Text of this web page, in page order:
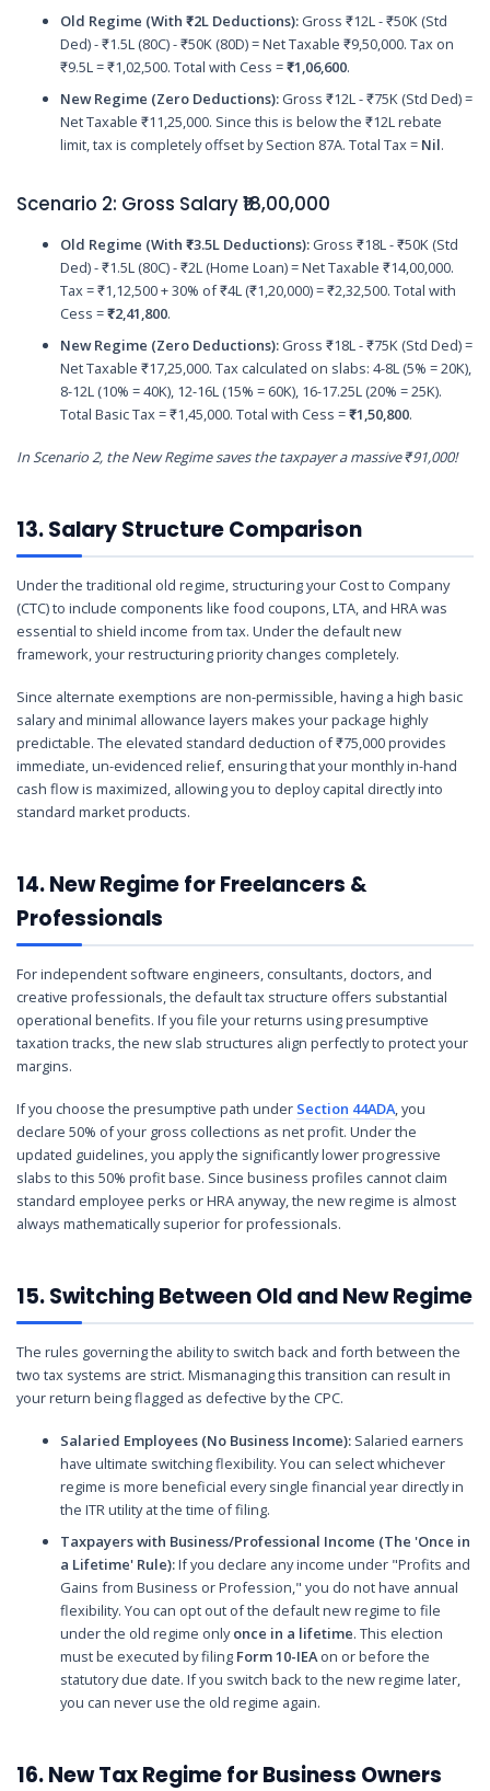
Old Regime (With ₹2L Deductions): Gross ₹12L - ₹50K (Std
Ded) - ₹1.5L (80C) - ₹50K (80D) = Net Taxable ₹9,50,000. Tax on
₹9.5L = ₹1,02,500. Total with Cess =₹1,06,600.
New Regime (Zero Deductions): Gross ₹12L - ₹75K (Std Ded) =
Net Taxable ₹11,25,000. Since this is below the ₹12L rebate
limit, tax is completely offset by Section 87A. Total Tax = Nil.
Scenario 2: Gross Salary ₹18,00,000
Old Regime (With ₹3.5L Deductions): Gross ₹18L - ₹50K (Std
Ded) - ₹1.5L (80C) - ₹2L (Home Loan) = Net Taxable ₹14,00,000.
Tax = ₹1,12,500 + 30% of ₹4L (₹1,20,000) = ₹2,32,500. Total with
Cess =₹2,41,800.
New Regime (Zero Deductions): Gross ₹18L - ₹75K (Std Ded) =
Net Taxable ₹17,25,000. Tax calculated on slabs: 4-8L (5% = 20K),
8-12L (10% = 40K), 12-16L (15% = 60K), 16-17.25L (20% = 25K).
Total Basic Tax = ₹1,45,000. Total with Cess =₹1,50,800.
In Scenario 2, the New Regime saves the taxpayer a massive ₹91,000!
13. Salary Structure Comparison
Under the traditional old regime, structuring your Cost to Company
(CTC) to include components like food coupons, LTA, and HRA was
essential to shield income from tax. Under the default new
framework, your restructuring priority changes completely.
Since alternate exemptions are non-permissible, having a high basic
salary and minimal allowance layers makes your package highly
predictable. The elevated standard deduction of ₹75,000 provides
immediate, un-evidenced relief, ensuring that your monthly in-hand
cash flow is maximized, allowing you to deploy capital directly into
standard market products.
14. New Regime for Freelancers &
Professionals
For independent software engineers, consultants, doctors, and
creative professionals, the default tax structure offers substantial
operational benefits. If you file your returns using presumptive
taxation tracks, the new slab structures align perfectly to protect your
margins.
If you choose the presumptive path under Section 44ADA, you
declare 50% of your gross collections as net profit. Under the
updated guidelines, you apply the significantly lower progressive
slabs to this 50% profit base. Since business profiles cannot claim
standard employee perks or HRA anyway, the new regime is almost
always mathematically superior for professionals.
15. Switching Between Old and New Regime
The rules governing the ability to switch back and forth between the
two tax systems are strict. Mismanaging this transition can result in
your return being flagged as defective by the CPC.
Salaried Employees (No Business Income): Salaried earners
have ultimate switching flexibility. You can select whichever
regime is more beneficial every single financial year directly in
the ITR utility at the time of filing.
Taxpayers with Business/Professional Income (The 'Once in
a Lifetime' Rule):If you declare any income under "Profits and
Gains from Business or Profession," you do not have annual
flexibility. You can opt out of the default new regime to file
under the old regime onlyonce in a lifetime. This election
must be executed by filing Form 10-IEAon or before the
statutory due date. If you switch back to the new regime later,
you can never use the old regime again.
16. New Tax Regime for Business Owners